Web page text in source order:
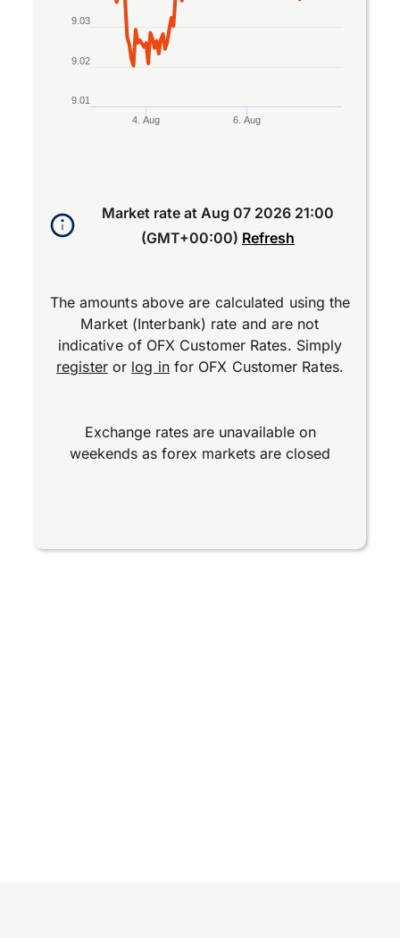
4. Aug 6. Aug
9.01
9.02
9.03
Market rate at Aug 07 2026 21:00
(GMT+00:00) Refresh
The amounts above are calculated using the
Market (Interbank) rate and are not
indicative of OFX Customer Rates. Simply
registeror log infor OFX Customer Rates.
Exchange rates are unavailable on
weekends as forex markets are closed